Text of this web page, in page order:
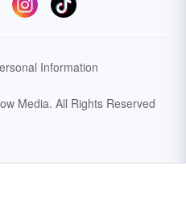
Information
Media. All Rights Reserved